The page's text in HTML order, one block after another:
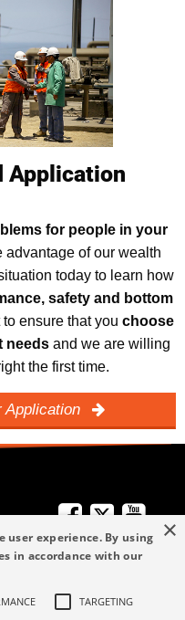
Application
for people in your
advantage of our wealth
today to learn how
safety and bottom
ensure that you choose
needs and we are willing
the first time.
Application
0
Terms and
×
user experience. By using
in accordance with our
TARGETING